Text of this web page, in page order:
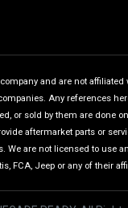
and are not affiliated
Any references
or sold by them are done
aftermarket parts or
We are not licensed to use
FCA, Jeep or any of their